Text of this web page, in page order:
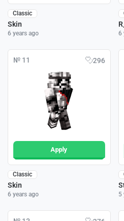
Classic
Skin
6 years ago 6
№ 11 296
Apply
Classic
Skin
6 years ago 5